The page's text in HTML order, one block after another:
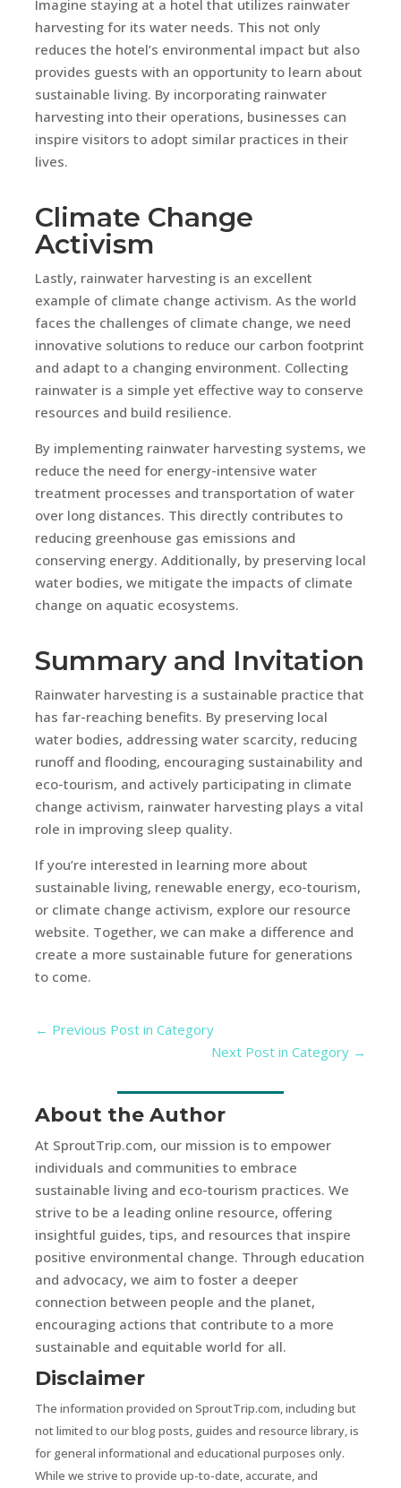
Imagine staying at a hotel that utilizes rainwater
harvesting for its water needs. This not only
reduces the hotel’s environmental impact but also
provides guests with an opportunity to learn about
sustainable living. By incorporating rainwater
harvesting into their operations, businesses can
inspire visitors to adopt similar practices in their
lives.
Climate Change
Activism
Lastly, rainwater harvesting is an excellent
example of climate change activism. As the world
faces the challenges of climate change, we need
innovative solutions to reduce our carbon footprint
and adapt to a changing environment. Collecting
rainwater is a simple yet effective way to conserve
resources and build resilience.
By implementing rainwater harvesting systems, we
reduce the need for energy-intensive water
treatment processes and transportation of water
over long distances. This directly contributes to
reducing greenhouse gas emissions and
conserving energy. Additionally, by preserving local
water bodies, we mitigate the impacts of climate
change on aquatic ecosystems.
Summary and Invitation
Rainwater harvesting is a sustainable practice that
has far-reaching benefits. By preserving local
water bodies, addressing water scarcity, reducing
runoff and flooding, encouraging sustainability and
eco-tourism, and actively participating in climate
change activism, rainwater harvesting plays a vital
role in improving sleep quality.
If you’re interested in learning more about
sustainable living, renewable energy, eco-tourism,
or climate change activism, explore our resource
website. Together, we can make a difference and
create a more sustainable future for generations
to come.
← Previous Post in Category
Next Post in Category →
About the Author
At SproutTrip.com, our mission is to empower
individuals and communities to embrace
sustainable living and eco-tourism practices. We
strive to be a leading online resource, offering
insightful guides, tips, and resources that inspire
positive environmental change. Through education
and advocacy, we aim to foster a deeper
connection between people and the planet,
encouraging actions that contribute to a more
sustainable and equitable world for all.
Disclaimer
The information provided on SproutTrip.com, including but
not limited to our blog posts, guides and resource library, is
for general informational and educational purposes only.
While we strive to provide up-to-date, accurate, and